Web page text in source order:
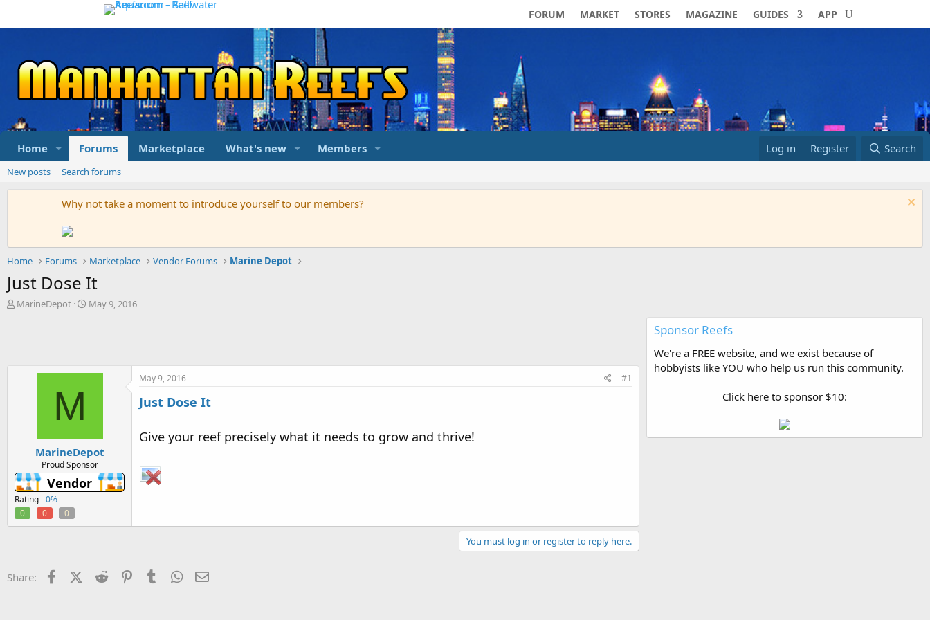
FORUM MARKET STORES MAGAZINE GUIDES APP
Home Forums Marketplace What's new Members Log in Register Search
New posts Search forums
Why not take a moment to introduce yourself to our members?
Home Forums Marketplace Vendor Forums Marine Depot
Just Dose It
T
MarineDepot
S
May 9, 2016
M
MarineDepot
Proud Sponsor
Vendor
Rating -0%
0
0 0
May 9, 2016 #1
Just Dose It
Give your reef precisely what it needs to grow and thrive!
You must log in or register to reply here.
Share: FacebookX (Twitter)
Reddit PinterestTumblr WhatsApp
Sponsor Reefs
We're a FREE website, and we exist because of
hobbyists like YOU who help us run this community.
Click here to sponsor $10: